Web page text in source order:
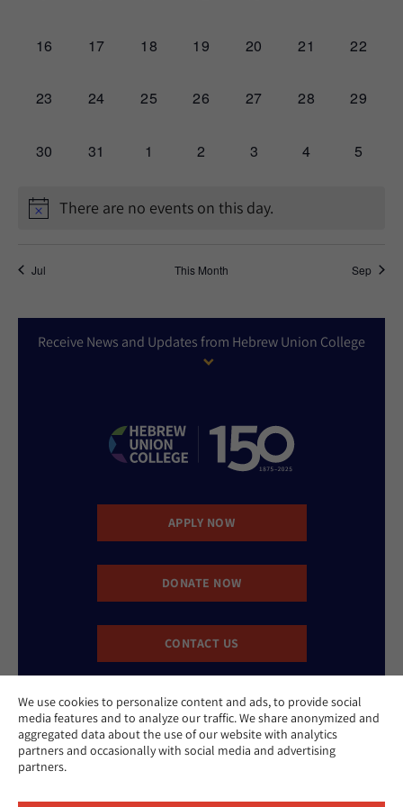
We use cookies to personalize content and ads, to provide social
media features and to analyze our traffic. We share anonymized and
aggregated data about the use of our website with analytics
partners and occasionally with social media and advertising
partners.
0
16
0
17
0
18
0
19
0
20
0
21
0
22
0
23
0
24
0
25
0
26
0
27
0
28
0
29
0
30
0
31
0
1
0
2
0
3
0
4
0
5
There are no events on this day.
Jul This Month Sep
Receive News and Updates from Hebrew Union College
APPLY NOW
DONATE NOW
CONTACT US